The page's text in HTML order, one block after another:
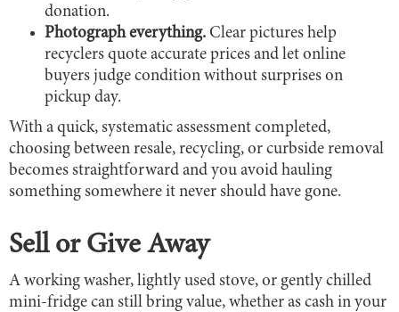
donation.
Photograph everything. Clear pictures help
recyclers quote accurate prices and let online
buyers judge condition without surprises on
pickup day.
With a quick, systematic assessment completed,
choosing between resale, recycling, or curbside removal
becomes straightforward and you avoid hauling
something somewhere it never should have gone.
Sell or Give Away
A working washer, lightly used stove, or gently chilled
mini-fridge can still bring value, whether as cash in your